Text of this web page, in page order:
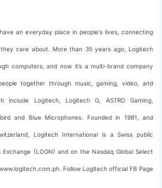
an everyday place in people's lives, connecting
care about. More than 35 years ago, Logitech
computers, and now it’s a multi-brand company
together through music, gaming, video, and
include Logitech, Logitech G, ASTRO Gaming,
and Blue Microphones. Founded in 1981, and
Logitech International is a Swiss public
(LOGN) and on the Nasdaq Global Select
Follow Logitech official FB Page